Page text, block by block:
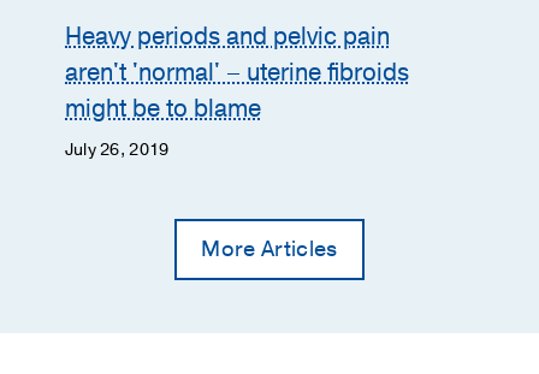
Heavy periods and pelvic pain
aren't 'normal' – uterine fibroids
might be to blame
July 26, 2019
More Articles